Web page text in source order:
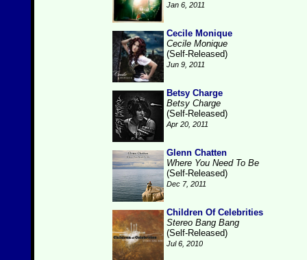
Jan 6, 2011
Cecile Monique
Cecile Monique
(Self-Released)
Jun 9, 2011
Betsy Charge
Betsy Charge
(Self-Released)
Apr 20, 2011
Glenn Chatten
Where You Need To Be
(Self-Released)
Dec 7, 2011
Children Of Celebrities
Stereo Bang Bang
(Self-Released)
Jul 6, 2010